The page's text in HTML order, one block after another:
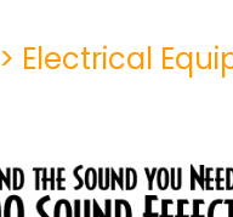
> Electrical